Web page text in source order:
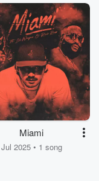
Miami
Jul 2025 • 1 song